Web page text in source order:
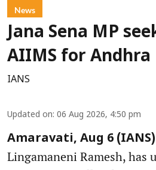
News
Jana Sena MP
AIIMS for Andhra
IANS
Updated on: 06 Aug 2026, 4:50 pm
Amaravati, Aug 6
Lingamaneni Ramesh, has